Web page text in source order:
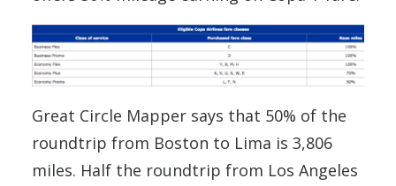
Great Circle Mapper says that 50% of the
roundtrip from Boston to Lima is 3,806
miles. Half the roundtrip from Los Angeles